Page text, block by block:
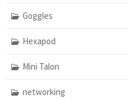
Goggles
Hexapod
Mini Talon
networking